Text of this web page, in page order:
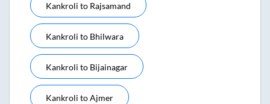
Kankroli to Rajsamand
Kankroli to Bhilwara
Kankroli to Bijainagar
Kankroli toAjmer